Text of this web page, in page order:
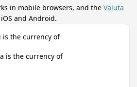
in mobile browsers, and the Valuta
and Android.
is the currency of
is the currency of